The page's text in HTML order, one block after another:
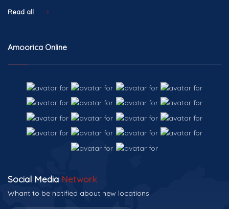
Read all
Amoorica Online
Social Media Network
Whant to be notified about new locations.